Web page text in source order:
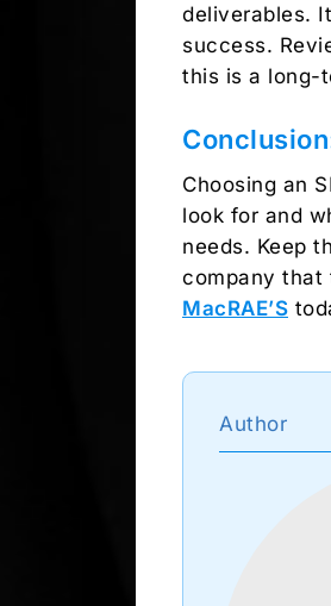
deliverables.
success.
this is a long-
Choosing an
look for and
needs. Keep
company that
MacRAE’S
Author